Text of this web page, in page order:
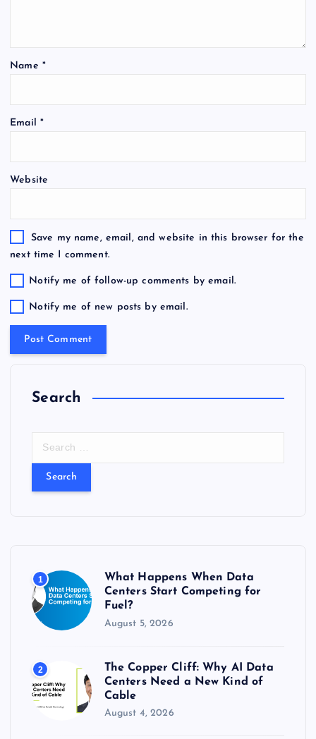
Name *
Email *
Website
Save my name, email, and website in this browser for the
next time I comment.
Notify me of follow-up comments by email.
Notify me of new posts by email.
Search
:
1
What Happens When Data
Centers Start Competing for
Fuel?
August 5, 2026
2
The Copper Cliff: Why AI Data
Centers Need a New Kind of
Cable
August 4, 2026